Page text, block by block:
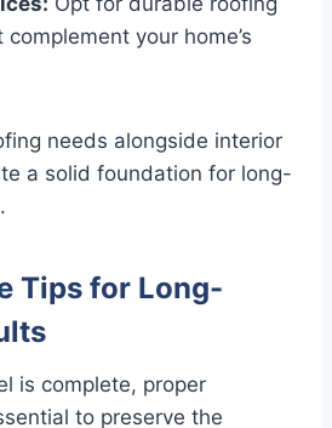
your home’s
needs alongside interior
a solid foundation for long-
Tips for Long-
is complete, proper
to preserve the